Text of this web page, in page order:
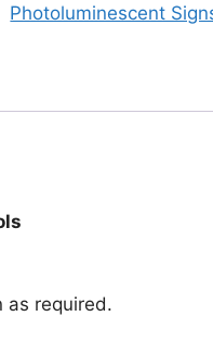
Photoluminescent
as required.